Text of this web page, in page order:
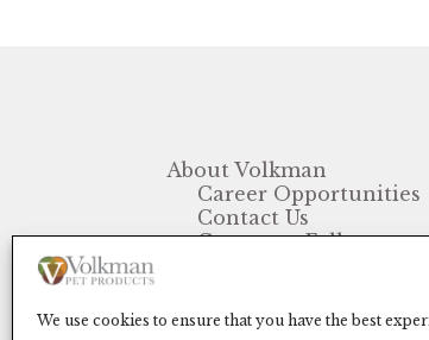
We use cookies to ensure that you have the best
About Volkman
Career Opportunities
Contact Us
Customer Follow-up